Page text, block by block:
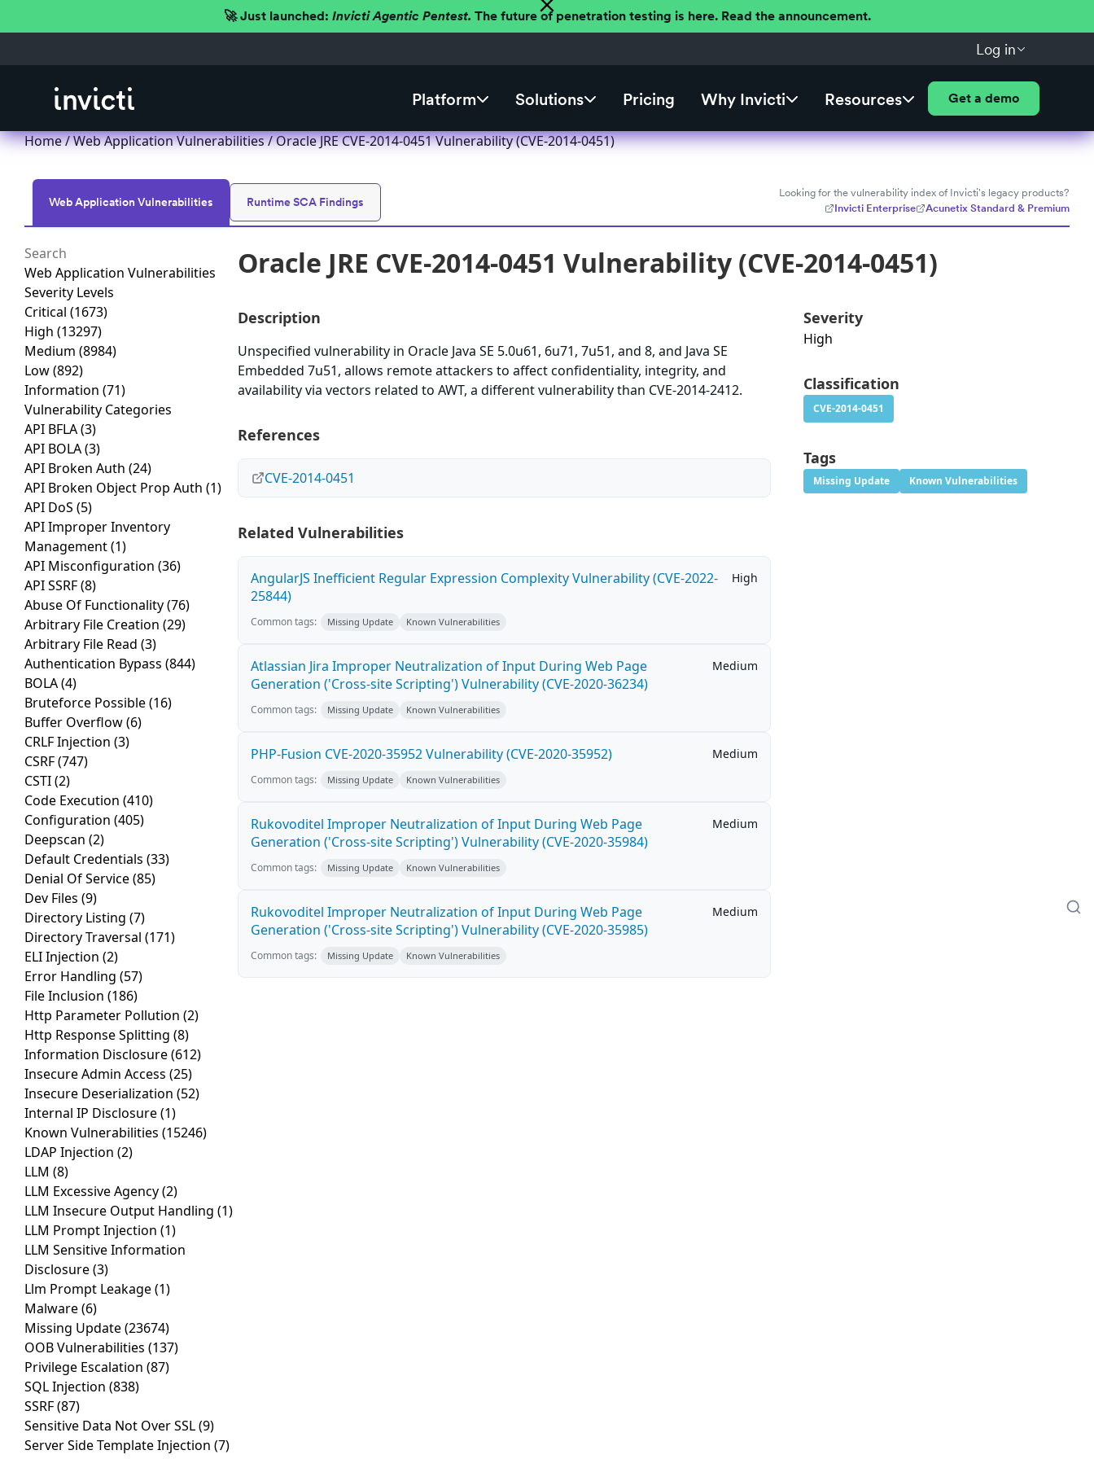
🚀 Just launched: Invicti Agentic Pentest. The future of penetration testing is here. Read the announcement.
Log in
Platform Solutions Pricing Why Invicti Resources Get a demo
Home/Web Application Vulnerabilities/ Oracle JRE CVE-2014-0451 Vulnerability (CVE-2014-0451)
Web Application Vulnerabilities Runtime SCA Findings
Looking for the vulnerability index of Invicti's legacy products?
Invicti Enterprise
Acunetix Standard & Premium
Web Application Vulnerabilities
Severity Levels
Critical (1673)
High (13297)
Medium (8984)
Low(892)
Information (71)
Vulnerability Categories
API BFLA(3)
API BOLA(3)
API Broken Auth (24)
API Broken Object Prop Auth (1)
API DoS (5)
API Improper Inventory
Management(1)
API Misconfiguration (36)
API SSRF(8)
Abuse Of Functionality(76)
Arbitrary File Creation (29)
Arbitrary File Read (3)
Authentication Bypass (844)
BOLA(4)
Bruteforce Possible(16)
Buffer Overflow(6)
CRLF Injection (3)
CSRF(747)
CSTI(2)
Code Execution (410)
Configuration (405)
Deepscan (2)
Default Credentials (33)
Denial Of Service(85)
Dev Files (9)
Directory Listing (7)
Directory Traversal (171)
ELI Injection (2)
Error Handling (57)
File Inclusion (186)
Http Parameter Pollution (2)
Http Response Splitting (8)
Information Disclosure(612)
Insecure Admin Access (25)
Insecure Deserialization (52)
Internal IP Disclosure(1)
Known Vulnerabilities (15246)
LDAP Injection (2)
LLM (8)
LLM Excessive Agency(2)
LLM Insecure Output Handling (1)
LLM Prompt Injection (1)
LLM Sensitive Information
Disclosure(3)
Llm Prompt Leakage(1)
Malware(6)
Missing Update(23674)
OOB Vulnerabilities (137)
Privilege Escalation (87)
SQL Injection (838)
SSRF(87)
Sensitive Data Not Over SSL(9)
Server Side Template Injection (7)
Oracle JRE CVE-2014-0451 Vulnerability (CVE-2014-0451)
Description
Unspecified vulnerability in Oracle Java SE 5.0u61, 6u71, 7u51, and 8, and Java SE
Embedded 7u51, allows remote attackers to affect confidentiality, integrity, and
availability via vectors related to AWT, a different vulnerability than CVE-2014-2412.
References
CVE-2014-0451
Related Vulnerabilities
AngularJS Inefficient Regular Expression Complexity Vulnerability (CVE-2022-
25844)
High
Common tags: Missing Update Known Vulnerabilities
Atlassian Jira Improper Neutralization of Input During Web Page
Generation ('Cross-site Scripting') Vulnerability (CVE-2020-36234)
Medium
Common tags: Missing Update Known Vulnerabilities
PHP-Fusion CVE-2020-35952 Vulnerability (CVE-2020-35952) Medium
Common tags: Missing Update Known Vulnerabilities
Rukovoditel Improper Neutralization of Input During Web Page
Generation ('Cross-site Scripting') Vulnerability (CVE-2020-35984)
Medium
Common tags: Missing Update Known Vulnerabilities
Rukovoditel Improper Neutralization of Input During Web Page
Generation ('Cross-site Scripting') Vulnerability (CVE-2020-35985)
Medium
Common tags: Missing Update Known Vulnerabilities
Severity
High
Classification
CVE-2014-0451
Tags
Missing Update Known Vulnerabilities